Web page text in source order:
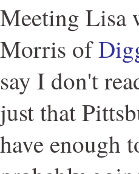
Meeting Lisa
Morris of
say I don't
just that
have enough